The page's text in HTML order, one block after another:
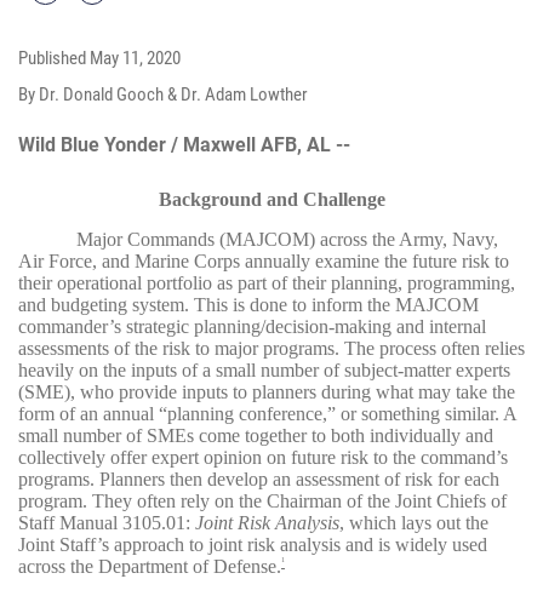
Published May 11, 2020
By Dr. Donald Gooch & Dr. Adam Lowther
Wild Blue Yonder / Maxwell AFB, AL --
Background and Challenge
Major Commands (MAJCOM) across the Army, Navy,
Air Force, and Marine Corps annually examine the future risk to
their operational portfolio as part of their planning, programming,
and budgeting system. This is done to inform the MAJCOM
commander’s strategic planning/decision-making and internal
assessments of the risk to major programs. The process often relies
heavily on the inputs of a small number of subject-matter experts
(SME), who provide inputs to planners during what may take the
form of an annual “planning conference,” or something similar. A
small number of SMEs come together to both individually and
collectively offer expert opinion on future risk to the command’s
programs. Planners then develop an assessment of risk for each
program. They often rely on the Chairman of the Joint Chiefs of
Staff Manual 3105.01: Joint Risk Analysis, which lays out the
Joint Staff’s approach to joint risk analysis and is widely used
across the Department of Defense.